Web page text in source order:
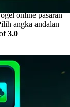
online pasaran
angka andalan
3.0